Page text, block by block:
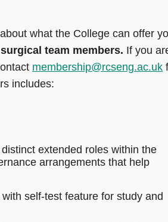
what the College can offer
team members. If you
membership@rcseng.ac.uk
includes:
extended roles within the
arrangements that help
self-test feature for study and